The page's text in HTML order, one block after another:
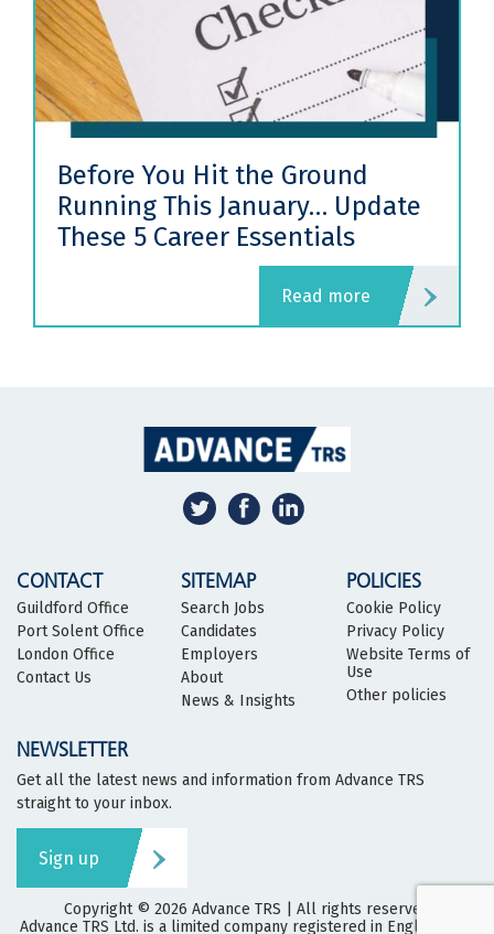
You Hit the Ground
This January… Update
5 Career Essentials
(And
CONTACT
Guildford Office
Port Solent Office
London Office
Contact Us
SITEMAP
Search Jobs
Candidates
Employers
About
News & Insights
POLICIES
Cookie Policy
Privacy Policy
Website Terms of
Use
Other policies
NEWSLETTER
Get all the latest news and information from Advance TRS
straight to your inbox.
Sign up
Copyright © 2026 Advance TRS | All rights reserved
Advance TRS Ltd. is a limited company registered in England and